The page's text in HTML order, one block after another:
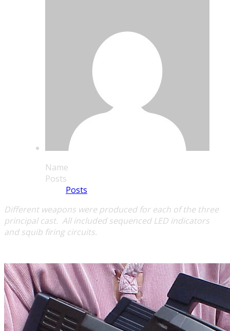
Name
Posts
Posts
Different weapons were produced for each of the three
principal cast. All included sequenced LED indicators
andsquib firing circuits.